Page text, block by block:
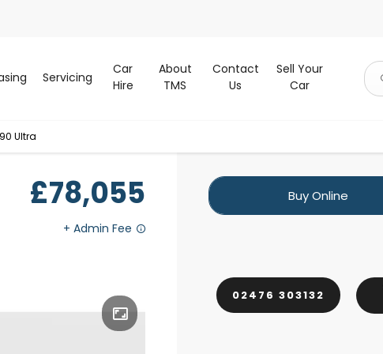
Servicing
Car
Hire
About
TMS
Contact
Us
Sell Your
Car
Ultra
£78,055 Buy Online
02476 303132